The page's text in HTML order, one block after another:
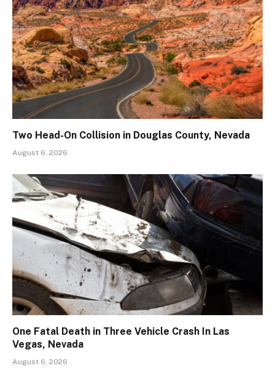
Two Head-On Collision in Douglas County, Nevada
August 6, 2026
One Fatal Death in Three Vehicle Crash In Las
Vegas, Nevada
August 6, 2026